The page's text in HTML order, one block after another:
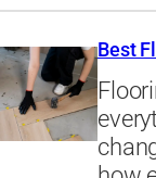
Best